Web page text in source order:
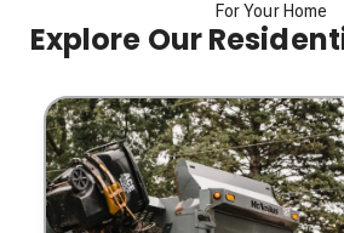
For Your Home
Explore Our